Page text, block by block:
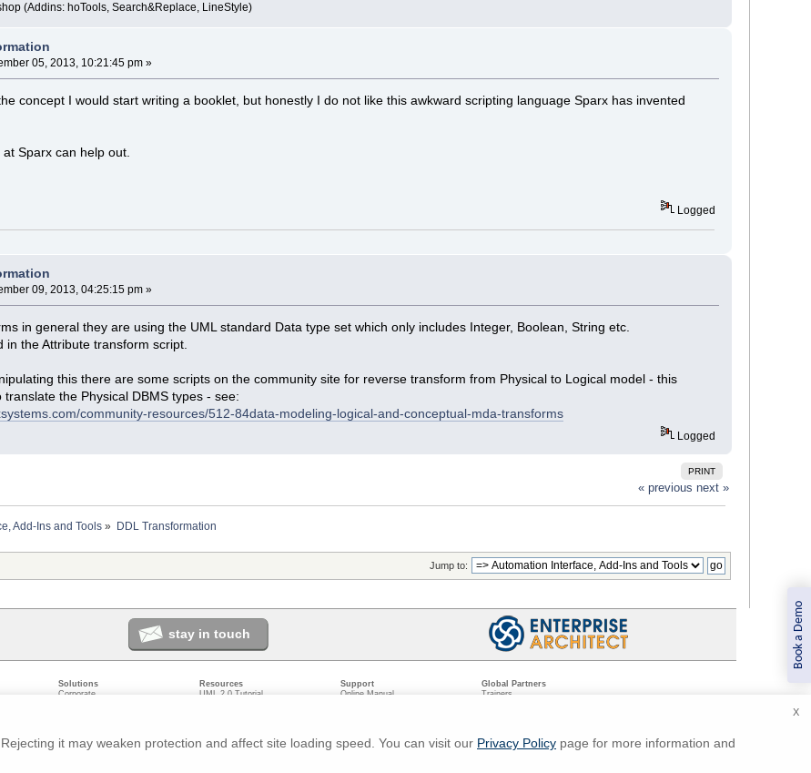
Book a Demo
(Addins: hoTools, Search&Replace, LineStyle)
05, 2013, 10:21:45 pm »
concept I would start writing a booklet, but honestly I do not like this awkward scripting language Sparx has invented
Sparx can help out.
Logged
09, 2013, 04:25:15 pm »
in general they are using the UML standard Data type set which only includes Integer, Boolean, String etc.
the Attribute transform script.
this there are some scripts on the community site for reverse transform from Physical to Logical model - this
the Physical DBMS types - see:
community-resources/512-84data-modeling-logical-and-conceptual-mda-transforms
Logged
PRINT
« previous next »
Add-Ins and Tools » DDL Transformation
Jump to:
X
it may weaken protection and affect site loading speed. You can visit our Privacy Policy page for more information and
stay in touch
Solutions
Corporate
Academic
Resources
UML 2.0 Tutorial
Support
Online Manual
System Requirements
Global Partners
Trainers